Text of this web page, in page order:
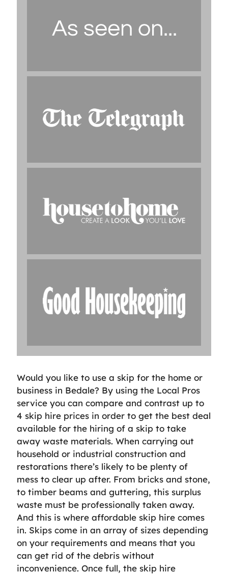
Would you like to use a skip for the home or
business in Bedale? By using the Local Pros
service you can compare and contrast up to
4 skip hire prices in order to get the best deal
available for the hiring of a skip to take
away waste materials. When carrying out
household or industrial construction and
restorations there’s likely to be plenty of
mess to clear up after. From bricks and stone,
to timber beams and guttering, this surplus
waste must be professionally taken away.
And this is where affordable skip hire comes
in. Skips come in an array of sizes depending
on your requirements and means that you
can get rid of the debris without
inconvenience. Once full, the skip hire